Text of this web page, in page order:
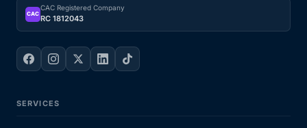
CAC
CAC Registered Company
RC 1812043
SERVICES